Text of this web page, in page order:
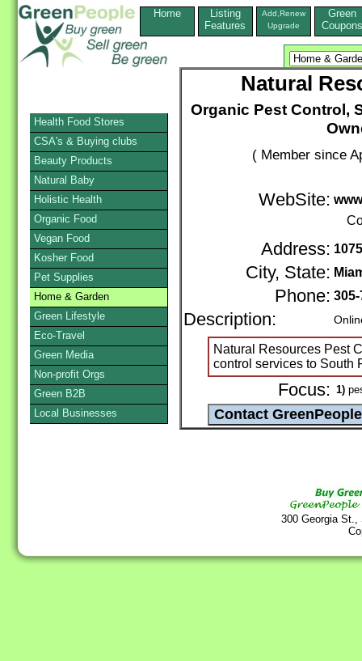
Home
Listing
Features
Add,Renew
Upgrade
Green
Coupons
Natural
Organic Pest Control,
( Member since
WebSite:
Address:
City, State:
Phone:
Description:
Natural Resources Pest
control services to South
Focus: 1)
300 Georgia
Health Food Stores
CSA's & Buying clubs
Beauty Products
Natural Baby
Holistic Health
Organic Food
Vegan Food
Kosher Food
Pet Supplies
Home & Garden
Green Lifestyle
Eco-Travel
Green Media
Non-profit Orgs
Green B2B
Local Businesses